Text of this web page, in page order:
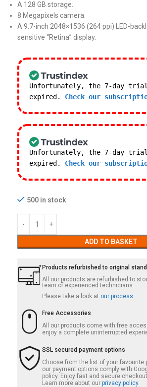
A 128 GB storage.
8 Megapixels camera.
A 9.7-inch 2048×1536 (264 ppi) LED-
sensitive “Retina” display.
Unfortunately, the 7-day
expired. Check our
Unfortunately, the 7-day
expired. Check our
500 in stock
ADD TO BASKET
Products refurbished to original
All our products are refurbished to
team of experienced technicians.
Please take a look at our process
Free Accessories
All our products come with free
enjoy a complete uninterrupted
SSL secured payment options
Choose from the list of your favourite
our payment options comply with
policy. Enjoy fast and secure
Learn more about our privacy policy.